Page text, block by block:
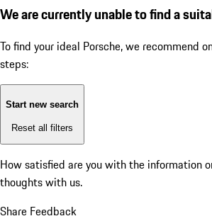
We are currently unable to find a
To find your ideal Porsche, we recommend
steps:
Start new search
Reset all filters
How satisfied are you with the information
thoughts with us.
Share Feedback